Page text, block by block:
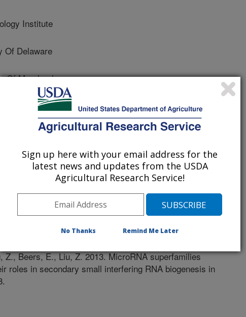
Institute
Of Delaware
Of Maryland
Institute
Journal
Z., Beers, E., Liu, Z. 2013. MicroRNA superfamilies
roles in secondary small interfering RNA biogenesis in
Sign up here with your email address for the
latest news and updates from the USDA
Agricultural Research Service!
No Thanks Remind Me Later